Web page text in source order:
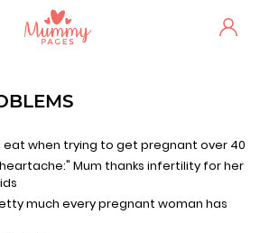
when trying to get pregnant over 40
Mum thanks infertility for her
much every pregnant woman has